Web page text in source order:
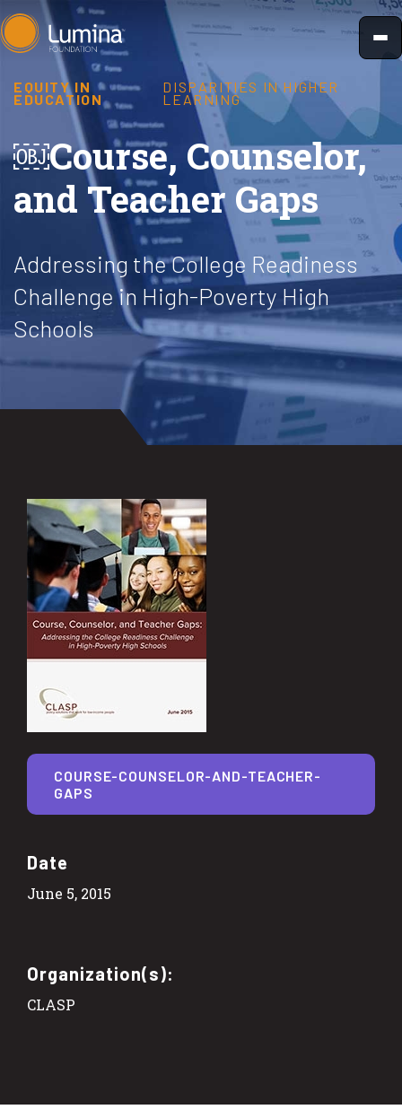
Skip
to
EQUITY IN
EDUCATION
DISPARITIES IN HIGHER
LEARNING
￼Course, Counselor,
and Teacher Gaps
Addressing the College Readiness
Challenge in High-Poverty High
Schools
Date
June 5, 2015
Organization(s):
CLASP
COURSE-COUNSELOR-AND-TEACHER-
GAPS